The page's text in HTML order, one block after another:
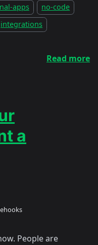
apps
no-code
integrations
Read more
a
People are